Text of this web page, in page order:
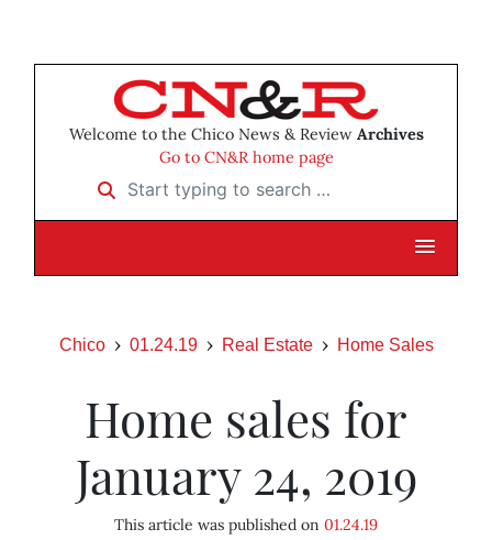
Welcome to the Chico News & Review Archives
Go to CN&R home page
Start typing to search …
Chico 01.24.19 Real Estate Home Sales
Home sales for
January 24, 2019
This article was published on 01.24.19